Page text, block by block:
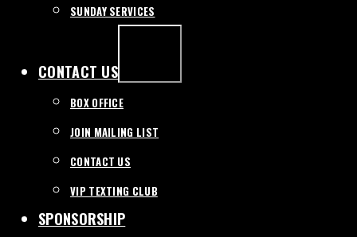
SUNDAY SERVICES
CONTACT US
BOX OFFICE
JOIN MAILING LIST
CONTACT US
VIP TEXTING CLUB
SPONSORSHIP